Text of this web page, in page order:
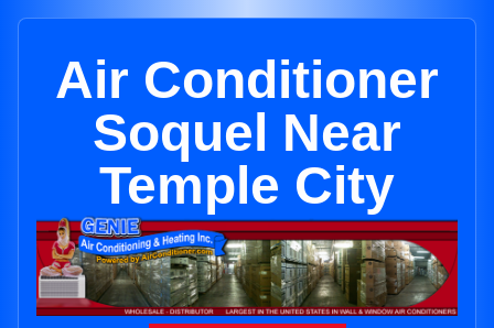
Air Conditioner
Soquel Near
Temple City